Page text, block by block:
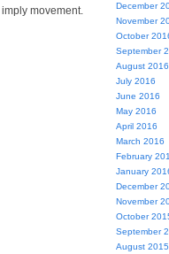
movement.
December
November
October
September
August 2016
July 2016
June 2016
May 2016
April 2016
March 2016
February
January
December
November
October
September
August 2015